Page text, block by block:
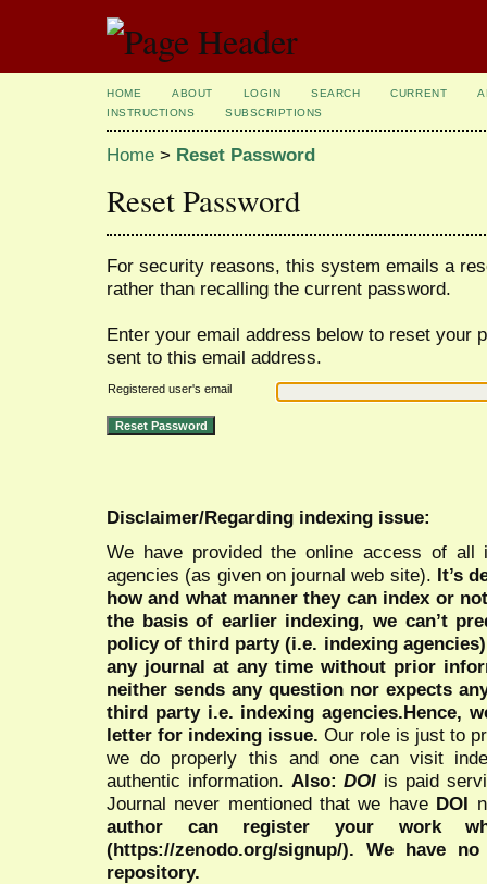
HOME ABOUT LOGIN SEARCH CURRENT
INSTRUCTIONS
SUBSCRIPTIONS
Home > Reset Password
Reset Password
For security reasons, this system emails a
rather than recalling the current password.
Enter your email address below to reset your
sent to this email address.
Registered user's email
Disclaimer/Regarding indexing issue:
We have provided the online access of all
agencies (as given on journal web site). It’s
how and what manner they can index or
the basis of earlier indexing, we can’t
policy of third party (i.e. indexing
any journal at any time without prior
neither sends any question nor expects
third party i.e. indexing agencies.Hence,
letter for indexing issue. Our role is just to
we do properly this and one can visit
authentic information. Also:DOI is paid
Journal never mentioned that we have DOI
author can register your work
(https://zenodo.org/signup/). We have
repository.